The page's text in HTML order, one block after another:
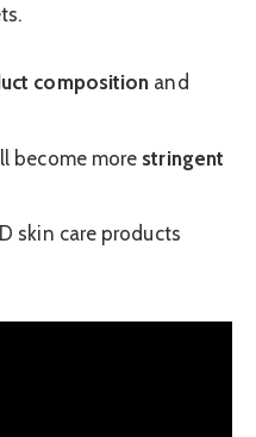
composition and
become more stringent
skin care products